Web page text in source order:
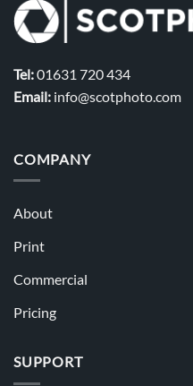
Tel:01631 720 434
Email: info@scotphoto.com
COMPANY
About
Print
Commercial
Pricing
SUPPORT